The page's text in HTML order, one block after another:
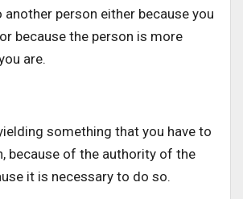
person either because you
because the person is more
are.
something that you have to
because of the authority of the
it is necessary to do so.